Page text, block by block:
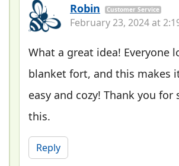
Robin Customer Service
February 23, 2024 at
What a great idea! Everyone
blanket fort, and this makes
easy and cozy! Thank you for
this.
Reply